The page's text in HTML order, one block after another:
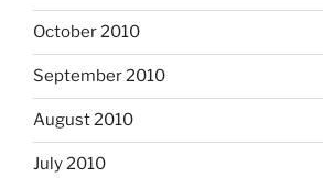
October 2010
September 2010
August 2010
July 2010